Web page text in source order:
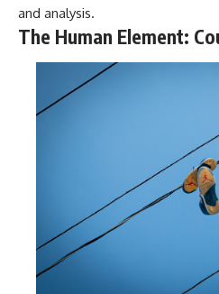
and analysis.
The Human Element: